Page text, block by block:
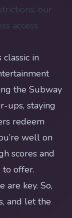
our
access.
in
the Subway
ups, staying
redeem
well on
scores and
to offer.
are key. So,
and let the